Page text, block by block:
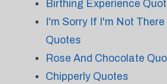
Birthing Experience
I'm Sorry If I'm Not There
Quotes
Rose And Chocolate
Chipperly Quotes